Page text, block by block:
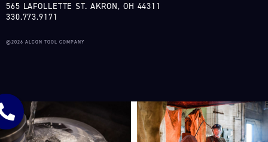
565 LAFOLLETTE ST. AKRON, OH 44311
330.773.9171
©2026 ALCON TOOL COMPANY